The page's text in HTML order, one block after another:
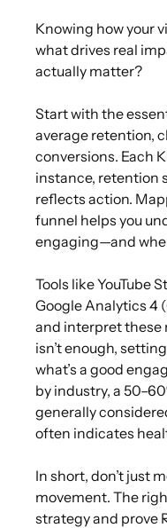
Knowing how your
what drives real
actually matter?
Start with the
average retention,
conversions. Each
instance, retention
reflects action.
funnel helps you
engaging—and
Tools like YouTube
Google Analytics 4
and interpret these
isn’t enough,
what’s a good
by industry, a
generally
often indicates
In short, don’t just
movement. The
strategy and prove